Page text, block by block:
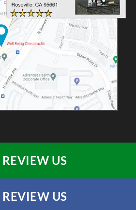
REVIEW US
REVIEW US